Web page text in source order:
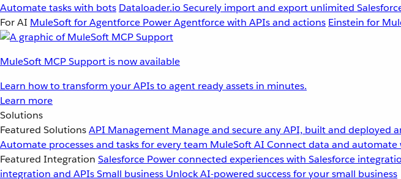
Automate tasks with bots Dataloader.io Securely import and export unlimited
For AI MuleSoft for Agentforce Power Agentforce with APIs and actions Einstein for
MuleSoft MCP Support is now available
Learn how to transform your APIs to agent ready assets in minutes.
Learn more
Solutions
Featured SolutionsAPI Management Manage and secure any API, built and deployed
Automate processes and tasks for every team MuleSoft AI Connect data and automate
Featured Integration Salesforce Power connected experiences with Salesforce
integration and APIsSmall business Unlock AI-powered success for your small business